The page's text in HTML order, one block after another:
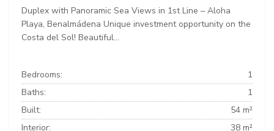
Duplex with Panoramic Sea Views in 1st Line – Aloha
Playa, Benalmádena Unique investment opportunity on the
Costa del Sol! Beautiful...
Bedrooms:
1
Baths:
1
Built:
54 m²
Interior:
38 m²